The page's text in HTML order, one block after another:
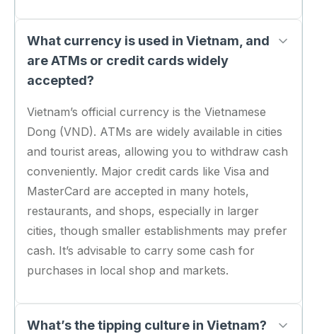
What currency is used in Vietnam, and
are ATMs or credit cards widely
accepted?
Vietnam’s official currency is the Vietnamese
Dong (VND). ATMs are widely available in cities
and tourist areas, allowing you to withdraw cash
conveniently. Major credit cards like Visa and
MasterCard are accepted in many hotels,
restaurants, and shops, especially in larger
cities, though smaller establishments may prefer
cash. It’s advisable to carry some cash for
purchases in local shop and markets.
What’s the tipping culture in Vietnam?